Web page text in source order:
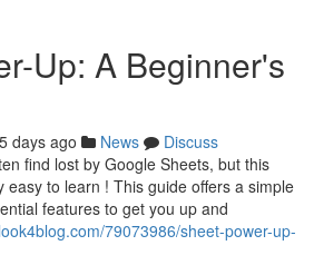
Up: A Beginner's
days ago News
Discuss
find lost by Google Sheets, but this
easy to learn ! This guide offers a simple
features to get you up and
79073986/sheet-power-up-